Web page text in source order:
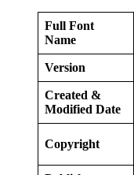
Full Font
Name
Version
Created &
Modified Date
Copyright